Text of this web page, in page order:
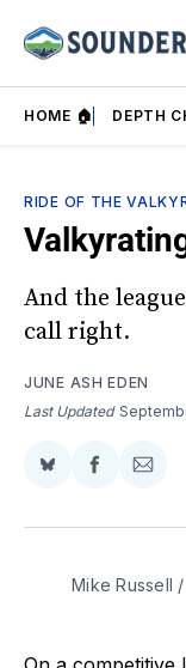
HOME 🏠 DEPTH
RIDE OF THE
And the
call right.
JUNE ASH EDEN
Last Updated
Share
BlueSky
Share
Facebook
Share
Mike Russell